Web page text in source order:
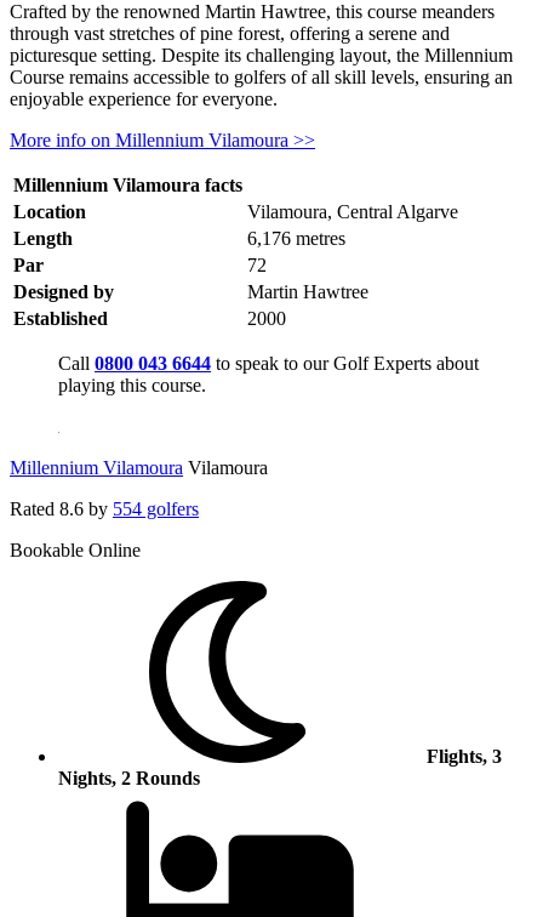
Crafted by the renowned Martin Hawtree, this course meanders
through vast stretches of pine forest, offering a serene and
picturesque setting. Despite its challenging layout, the Millennium
Course remains accessible to golfers of all skill levels, ensuring an
enjoyable experience for everyone.
More info on Millennium Vilamoura >>
Millennium Vilamoura facts
Location
Vilamoura, Central Algarve
Length
6,176 metres
Par
72
Designed by
Martin Hawtree
Established
2000
Call 0800 043 6644 to speak to our Golf Experts about
playing this course.
Millennium Vilamoura Vilamoura
Rated 8.6 by 554 golfers
Bookable Online
Flights, 3
Nights, 2 Rounds